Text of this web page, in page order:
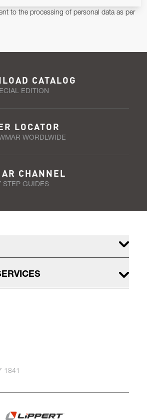
to the processing of personal data as per
CATALOG
EDITION
LOCATOR
WORDLWIDE
CHANNEL
STEP GUIDES
1841